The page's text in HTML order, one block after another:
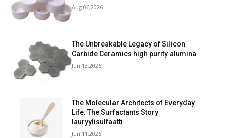
Aug 06,2026
The Unbreakable Legacy of Silicon
Carbide Ceramics high purity alumina
Jun 13,2026
The Molecular Architects of Everyday
Life: The Surfactants Story
lauryylisulfaatti
Jun 11,2026